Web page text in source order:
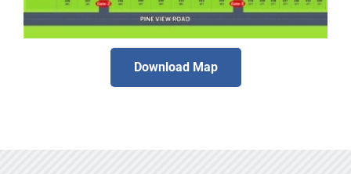
Download Map